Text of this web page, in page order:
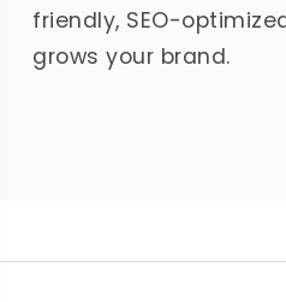
friendly, SEO-
grows your brand.